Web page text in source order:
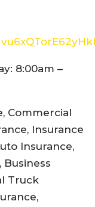
8:00am –
Commercial
Insurance
Insurance,
Business
Truck